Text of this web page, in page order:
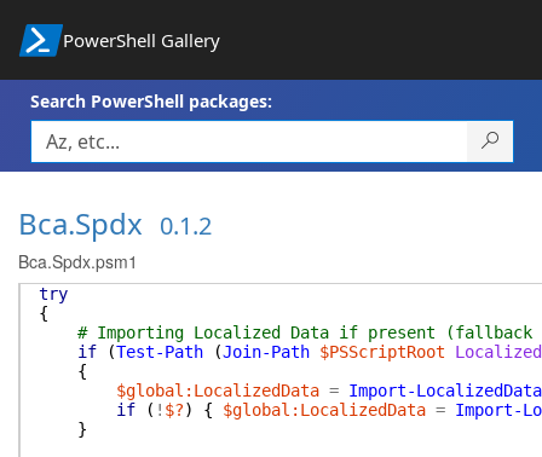
PowerShell Gallery
Search PowerShell packages:
Bca.Spdx 0.1.2
Bca.Spdx.psm1
try
{
# Importing Localized Data if present (fallback
if
(Test-Path (Join-Path $PSScriptRoot
{
$global:LocalizedData = Import-LocalizedData
if
( ! $?) { $global:LocalizedData = Import-
}